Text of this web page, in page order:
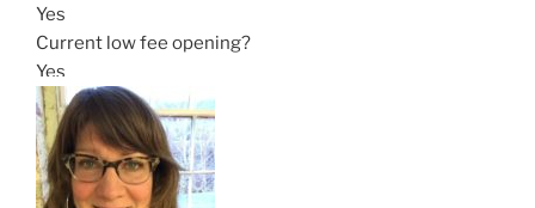
Yes
Current low fee opening?
Yes